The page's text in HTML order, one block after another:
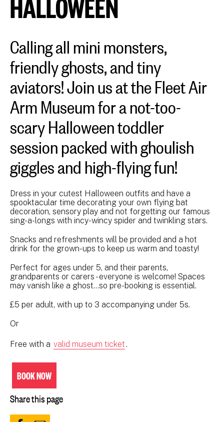
Calling all mini monsters,
friendly ghosts, and tiny
aviators! Join us at the Fleet Air
Arm Museum for a not-too-
scary Halloween toddler
session packed with ghoulish
giggles and high-flying fun!
Dress in your cutest Halloween outfits and have a
spooktacular time decorating your own flying bat
decoration, sensory play and not forgetting our famous
sing-a-longs with incy-wincy spider and twinkling stars.
Snacks and refreshments will be provided and a hot
drink for the grown-ups to keep us warm and toasty!
Perfect for ages under 5, and their parents,
grandparents or carers - everyone is welcome! Spaces
may vanish like a ghost…so pre-booking is essential.
£5 per adult, with up to 3 accompanying under 5s.
Or
Free with a valid museum ticket .
BOOK NOW
Share this page